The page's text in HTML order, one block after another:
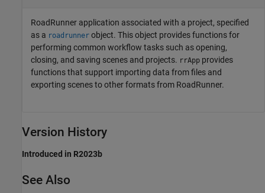
RoadRunner application associated with a project, specified
as a roadrunner object. This object provides functions for
performing common workflow tasks such as opening,
closing, and saving scenes and projects. rrApp provides
functions that support importing data from files and
exporting scenes to other formats from RoadRunner.
Version History
Introduced in R2023b
See Also